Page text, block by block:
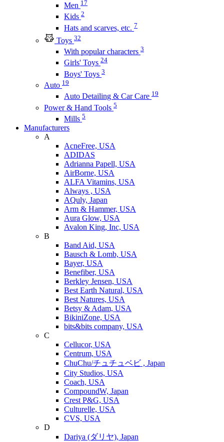
Men 17
Kids 2
Hats and scarves, etc. 7
Toys 32
With popular characters 3
Girls' Toys 24
Boys' Toys 3
Auto 19
Auto Detailing & Car Care 19
Power & Hand Tools 5
Mills 5
Manufacturers
A
AcneFree, USA
ADIDAS
Adrianna Papell, USA
AirBorne, USA
ALFA Vitamins, USA
Always , USA
AQuly, Japan
Arm & Hammer, USA
Aura Glow, USA
Avalon King, Inc, USA
B
Band Aid, USA
Bausch & Lomb, USA
Bayer, USA
Benefiber, USA
Berkley Jensen, USA
Best Earth Natural, USA
Best Natures, USA
Betsy & Adam, USA
BikiniZone, USA
bits&bits company, USA
C
Cellucor, USA
Centrum, USA
ChuChu/チュチュベビ , Japan
City Studios, USA
Coach, USA
CompoundW, Japan
Crest P&G, USA
Culturelle, USA
CVS, USA
D
Dariya (ダリヤ), Japan